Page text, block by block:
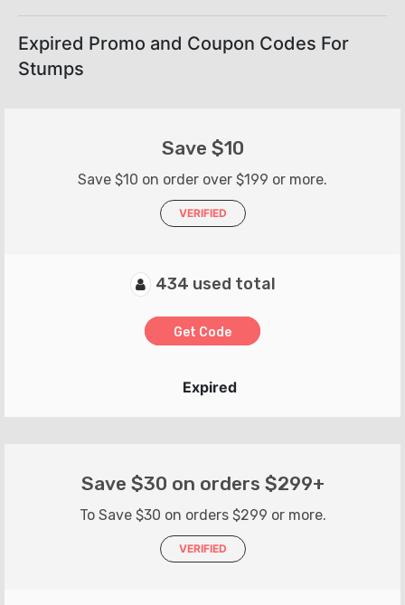
Expired Promo and Coupon Codes For
Stumps
Save $10
Save $10 on order over $199 or more.
VERIFIED
434 used total
Get Code
Expired
Save $30 on orders $299+
To Save $30 on orders $299 or more.
VERIFIED